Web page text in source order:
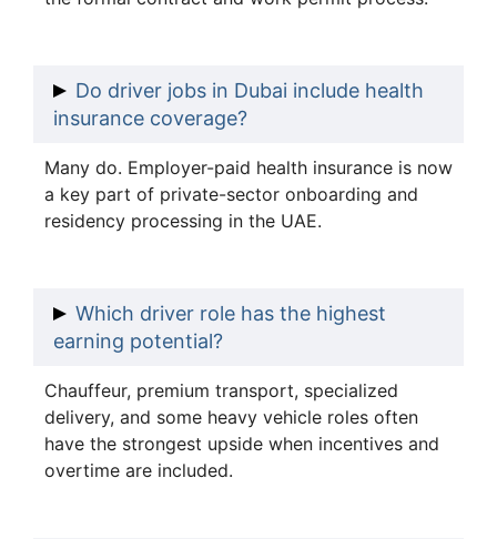
Do driver jobs in Dubai include health
insurance coverage?
Many do. Employer-paid health insurance is now
a key part of private-sector onboarding and
residency processing in the UAE.
Which driver role has the highest
earning potential?
Chauffeur, premium transport, specialized
delivery, and some heavy vehicle roles often
have the strongest upside when incentives and
overtime are included.